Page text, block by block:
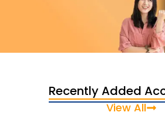
refurbished phonesRecently Added
View All